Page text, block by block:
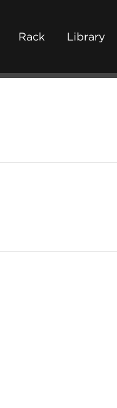
Rack Library